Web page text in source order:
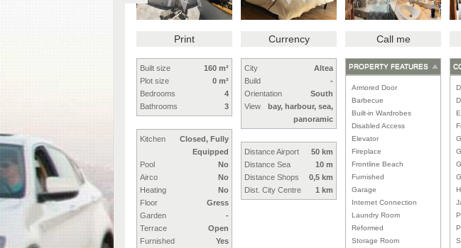
Print Currency Call me
Built size
160 m²
Plot size
0 m²
Bedrooms
4
Bathrooms
3
Kitchen
Closed, Fully
Equipped
Pool
No
Airco
No
Heating
No
Floor
Gress
Garden
-
Terrace
Open
Furnished
Yes
City
Altea
Build
-
Orientation
South
View
bay, harbour, sea,
panoramic
Distance Airport
50 km
Distance Sea
10 m
Distance Shops
0,5 km
Dist. City Centre
1 km
PROPERTY FEATURES
Armored Door
Barbecue
Built-in Wardrobes
Disabled Access
Elevator
Fireplace
Frontline Beach
Furnished
Garage
Internet Connection
Laundry Room
Reformed
Storage Room